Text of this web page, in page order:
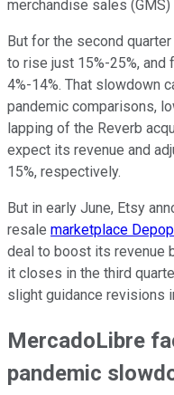
merchandise sales
But for the second
to rise just 15%-25%,
4%-14%. That slowdown
pandemic comparisons,
lapping of the Reverb
expect its revenue and
15%, respectively.
But in early June, Etsy
resale marketplace Depop
deal to boost its revenue
it closes in the third
slight guidance revisions
MercadoLibre
pandemic